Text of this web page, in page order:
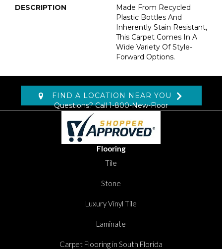
DESCRIPTION
Made From Recycled
Plastic Bottles And
Inherently Stain Resistant,
This Carpet Comes In A
Wide Variety Of Style-
Forward Options.
FIND A LOCATION NEAR YOU
Questions? Call1-800-New-Floor
Flooring
Tile
Stone
Luxury Vinyl Tile
Laminate
Carpet Flooring in South Florida